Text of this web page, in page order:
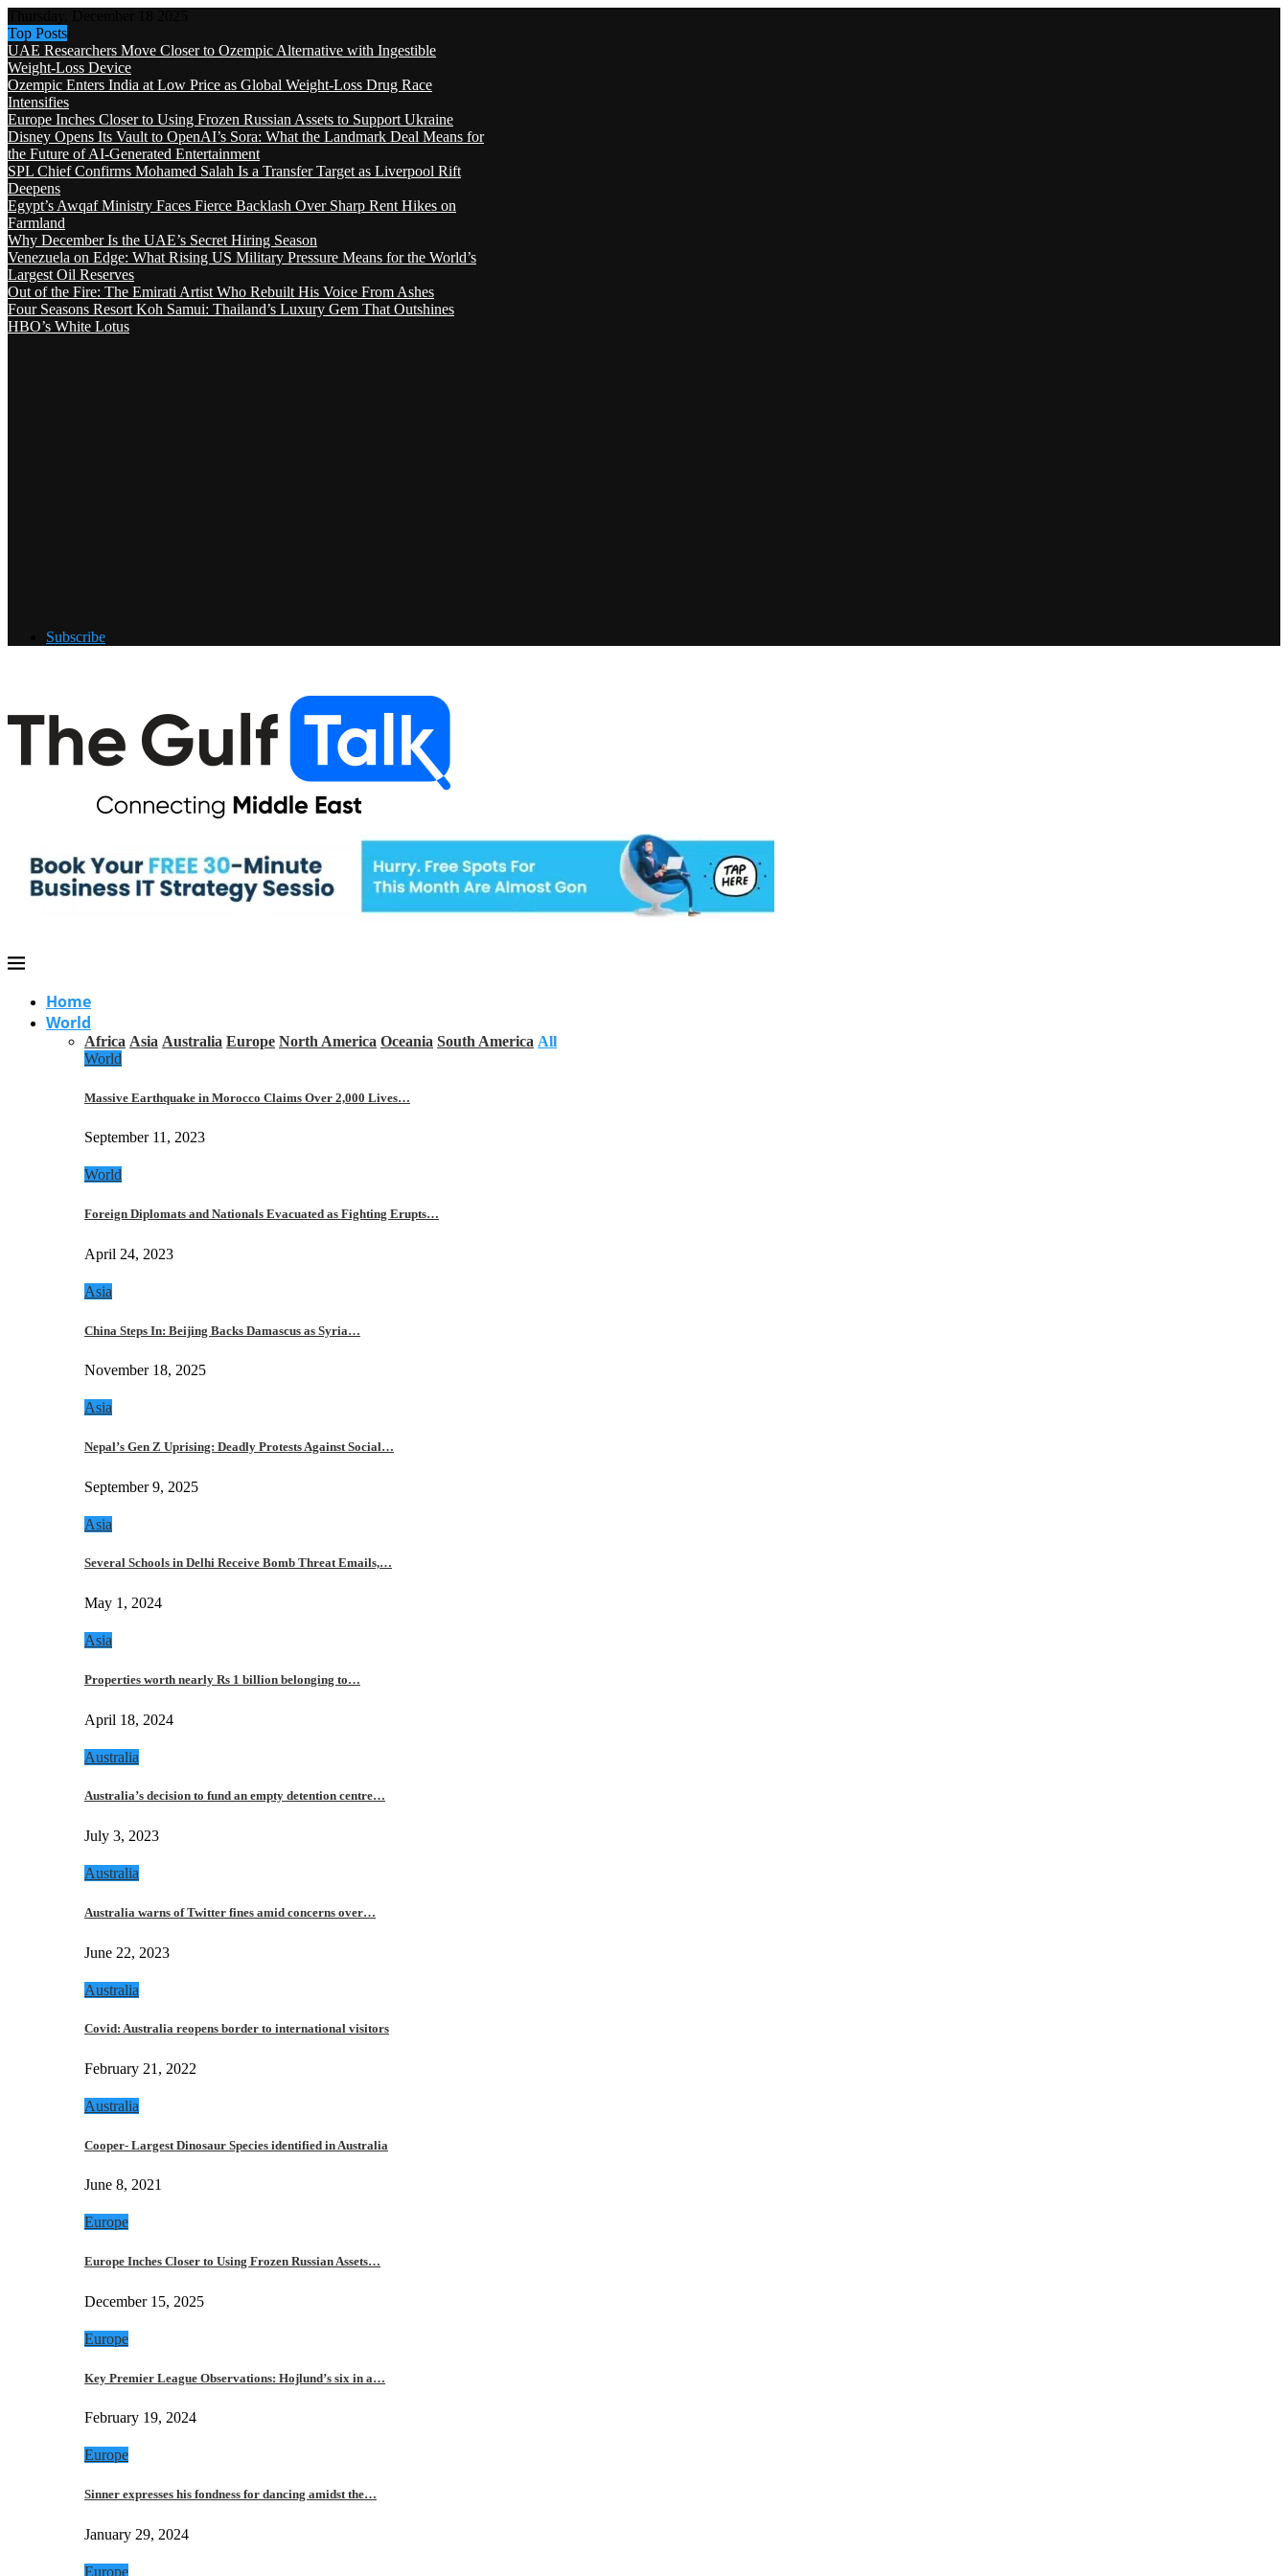
Top Posts
UAE Researchers Move Closer to Ozempic Alternative with Ingestible
Weight-Loss Device
Ozempic Enters India at Low Price as Global Weight-Loss Drug Race
Intensifies
Europe Inches Closer to Using Frozen Russian Assets to Support Ukraine
Disney Opens Its Vault to OpenAI’s Sora: What the Landmark Deal Means for
the Future of AI-Generated Entertainment
SPL Chief Confirms Mohamed Salah Is a Transfer Target as Liverpool Rift
Deepens
Egypt’s Awqaf Ministry Faces Fierce Backlash Over Sharp Rent Hikes on
Farmland
Why December Is the UAE’s Secret Hiring Season
Venezuela on Edge: What Rising US Military Pressure Means for the World’s
Largest Oil Reserves
Out of the Fire: The Emirati Artist Who Rebuilt His Voice From Ashes
Four Seasons Resort Koh Samui: Thailand’s Luxury Gem That Outshines
HBO’s White Lotus
Subscribe
Home
World
Africa Asia Australia Europe North America Oceania South America All
World
Massive Earthquake in Morocco Claims Over 2,000 Lives…
September 11, 2023
World
Foreign Diplomats and Nationals Evacuated as Fighting Erupts…
April 24, 2023
Asia
China Steps In: Beijing Backs Damascus as Syria…
November 18, 2025
Asia
Nepal’s Gen Z Uprising: Deadly Protests Against Social…
September 9, 2025
Asia
Several Schools in Delhi Receive Bomb Threat Emails,…
May 1, 2024
Asia
Properties worth nearly Rs 1 billion belonging to…
April 18, 2024
Australia
Australia’s decision to fund an empty detention centre…
July 3, 2023
Australia
Australia warns of Twitter fines amid concerns over…
June 22, 2023
Australia
Covid: Australia reopens border to international visitors
February 21, 2022
Australia
Cooper- Largest Dinosaur Species identified in Australia
June 8, 2021
Europe
Europe Inches Closer to Using Frozen Russian Assets…
December 15, 2025
Europe
Key Premier League Observations: Hojlund’s six in a…
February 19, 2024
Europe
Sinner expresses his fondness for dancing amidst the…
January 29, 2024
Europe